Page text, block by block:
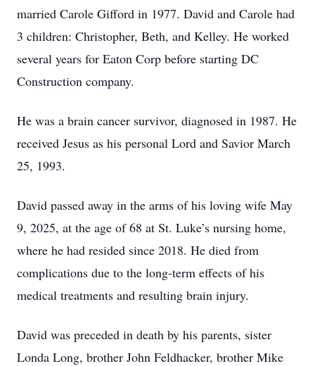
married Carole Gifford in 1977. David and Carole had
3 children: Christopher, Beth, and Kelley. He worked
several years for Eaton Corp before starting DC
Construction company.
He was a brain cancer survivor, diagnosed in 1987. He
received Jesus as his personal Lord and Savior March
25, 1993.
David passed away in the arms of his loving wife May
9, 2025, at the age of 68 at St. Luke’s nursing home,
where he had resided since 2018. He died from
complications due to the long-term effects of his
medical treatments and resulting brain injury.
David was preceded in death by his parents, sister
Londa Long, brother John Feldhacker, brother Mike